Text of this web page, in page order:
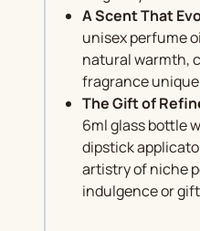
A Scent That
unisex perfume
natural warmth,
fragrance
The Gift of
6ml glass bottle
dipstick
artistry of niche
indulgence or